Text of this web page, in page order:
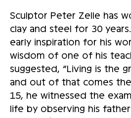
Sculptor Peter Zelle has
clay and steel for 30
early inspiration for his
wisdom of one of his
suggested, “Living is the
and out of that comes
15, he witnessed the
life by observing his